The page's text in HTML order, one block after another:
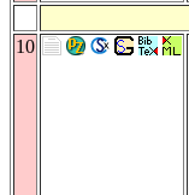
10